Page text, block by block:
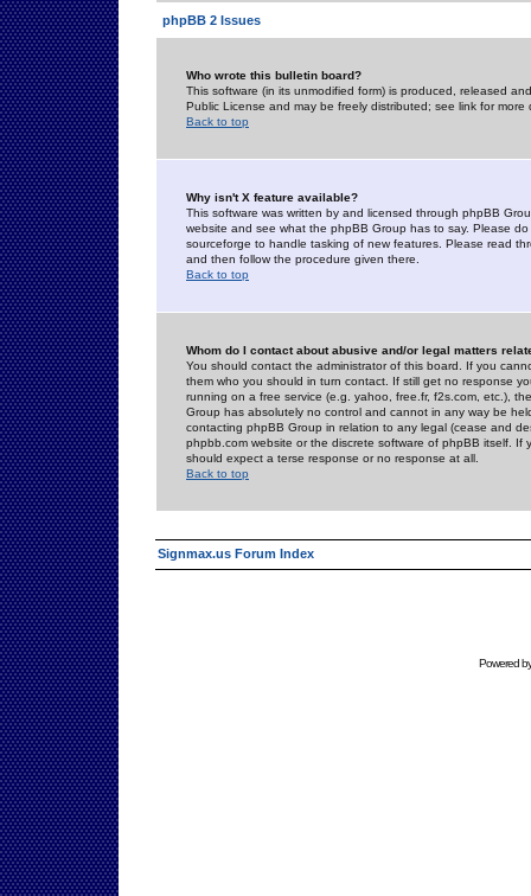
phpBB 2 Issues
Who wrote this bulletin board?
This software (in its unmodified form) is produced, released
Public License and may be freely distributed; see link for more
Back to top
Why isn't X feature available?
This software was written by and licensed through phpBB
website and see what the phpBB Group has to say. Please
sourceforge to handle tasking of new features. Please read
and then follow the procedure given there.
Back to top
Whom do I contact about abusive and/or legal matters
You should contact the administrator of this board. If you
them who you should in turn contact. If still get no response
running on a free service (e.g. yahoo, free.fr, f2s.com, etc.),
Group has absolutely no control and cannot in any way be
contacting phpBB Group in relation to any legal (cease and
phpbb.com website or the discrete software of phpBB itself.
should expect a terse response or no response at all.
Back to top
Signmax.us Forum Index
Powered